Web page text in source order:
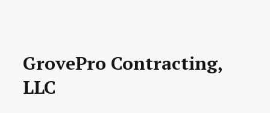
GrovePro Contracting,
LLC